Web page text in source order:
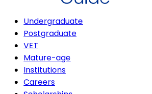
Undergraduate
Postgraduate
VET
Mature-age
Institutions
Careers